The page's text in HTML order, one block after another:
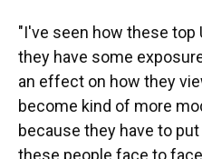
"I've seen how these top
they have some
an effect on how they
become kind of more
because they have to
these people face to